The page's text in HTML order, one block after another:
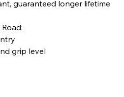
guaranteed longer lifetime
grip level